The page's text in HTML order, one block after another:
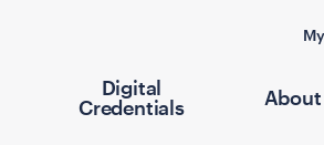
Digital
Credentials
About